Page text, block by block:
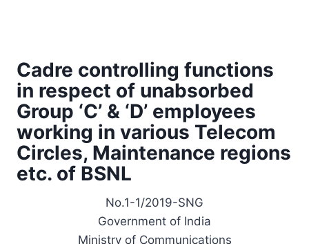
Cadre controlling functions
in respect of unabsorbed
Group ‘C’ & ‘D’ employees
working in various Telecom
Circles, Maintenance regions
etc. of BSNL
No.1-1/2019-SNG
Government of India
Ministry of Communications